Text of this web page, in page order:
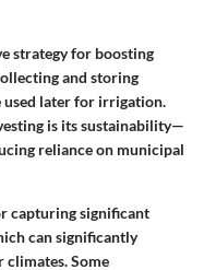
strategy for boosting
and storing
used later for irrigation.
is its sustainability—
reliance on municipal
capturing significant
can significantly
Some